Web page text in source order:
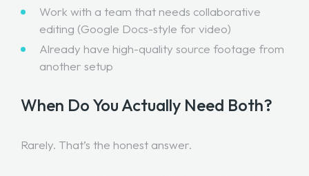
Work with a team that needs collaborative
editing (Google Docs-style for video)
Already have high-quality source footage from
another setup
When Do You Actually Need Both?
Rarely. That’s the honest answer.